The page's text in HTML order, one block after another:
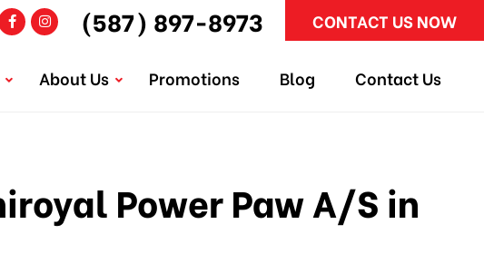
(587) 897-8973 CONTACT US NOW
About Us Promotions Blog Contact Us
Power Paw A/S in